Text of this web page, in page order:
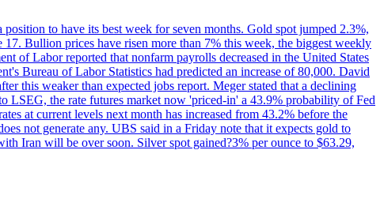
to have its best week for seven months. Gold spot jumped 2.3%,
Bullion prices have risen more than 7% this week, the biggest weekly
of Labor reported that nonfarm payrolls decreased in the United States
Bureau of Labor Statistics had predicted an increase of 80,000. David
this weaker than expected jobs report. Meger stated that a declining
LSEG, the rate futures market now 'priced-in' a 43.9% probability of Fed
at current levels next month has increased from 43.2% before the
not generate any. UBS said in a Friday note that it expects gold to
Iran will be over soon. Silver spot gained?3% per ounce to $63.29,